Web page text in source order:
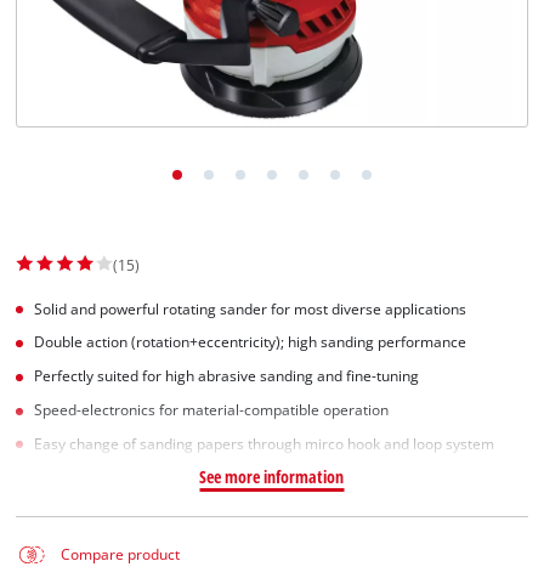
(15)
Solid and powerful rotating sander for most diverse applications
Double action (rotation+eccentricity); high sanding performance
Perfectly suited for high abrasive sanding and fine-tuning
Speed-electronics for material-compatible operation
Easy change of sanding papers through mirco hook and loop system
See more information
Compare product